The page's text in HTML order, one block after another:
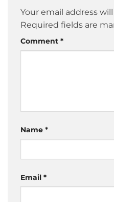
Your email address
Required fields are
Comment *
Name *
Email *